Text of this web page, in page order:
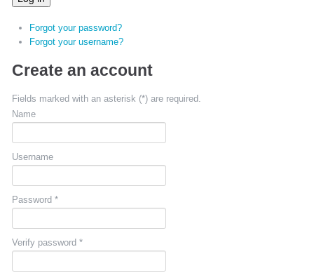
Forgot your password?
Forgot your username?
Create an account
Fields marked with an asterisk (*) are required.
Name
Username
Password *
Verify password *